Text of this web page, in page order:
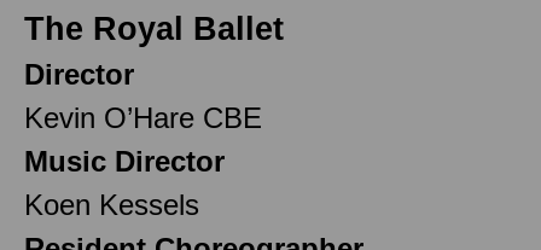
The Royal Ballet
Director
Kevin O’Hare CBE
Music Director
Koen Kessels